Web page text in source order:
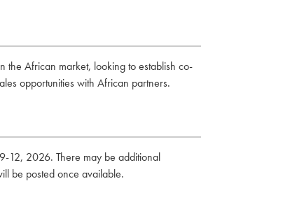
the African market, looking to establish co-
opportunities with African partners.
12, 2026. There may be additional
be posted once available.